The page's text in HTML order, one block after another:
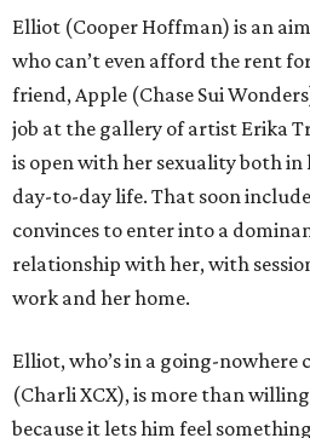
Elliot (Cooper Hoffman) is an
who can’t even afford the rent
friend, Apple (Chase Sui
job at the gallery of artist Erika
is open with her sexuality both
day-to-day life. That soon
convinces to enter into a
relationship with her, with
work and her home.
Elliot, who’s in a going-
(Charli XCX), is more than
because it lets him feel